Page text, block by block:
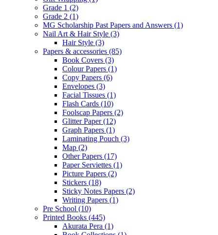
Grade 1 (2)
Grade 2 (1)
MG Scholarship Past Papers and Answers (1)
Nail Art & Hair Style (3)
Hair Style (3)
Papers & accessories (85)
Book Covers (3)
Colour Papers (1)
Copy Papers (6)
Envelopes (3)
Facial Tissues (1)
Flash Cards (10)
Foolscap Papers (2)
Glitter Paper(12)
Graph Papers (1)
Laminating Pouch (3)
Map (2)
Other Papers (17)
Paper Serviettes (1)
Picture Papers (2)
Stickers (18)
Sticky Notes Papers (2)
Writing Papers (1)
Pre School (10)
Printed Books (445)
Akurata Pera (1)